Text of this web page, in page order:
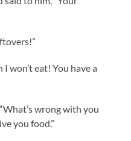
won’t eat! You have a
wrong with you
you food.”